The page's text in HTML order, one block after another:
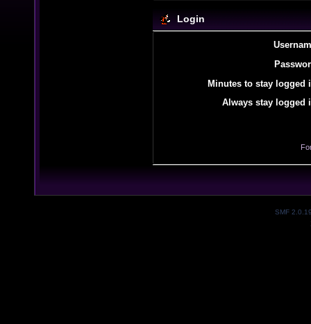
Login
Minutes to stay logged
Always stay logged
SMF